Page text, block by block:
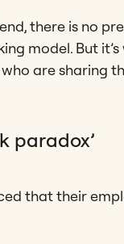
there is no
model. But
are sharing
paradox’
that their